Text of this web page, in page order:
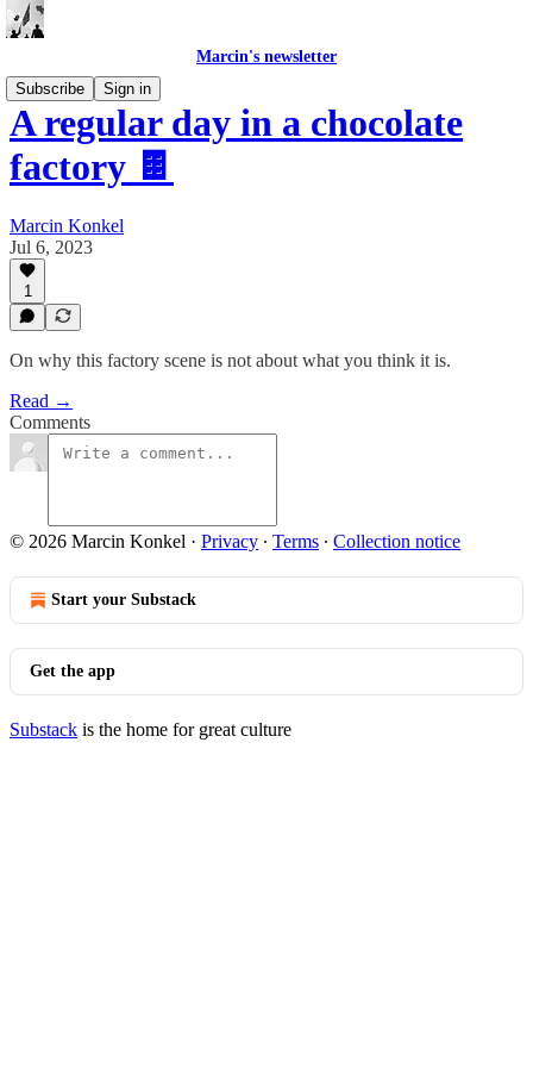
Marcin's newsletter
Subscribe
Sign in
A regular day in a chocolate
factory 🍫
Marcin Konkel
Jul 6, 2023
1
On why this factory scene is not about what you think it is.
Read →
Comments
© 2026 Marcin Konkel · Privacy ∙ Terms ∙ Collection notice
Start your Substack
Get the app
Substack is the home for great culture